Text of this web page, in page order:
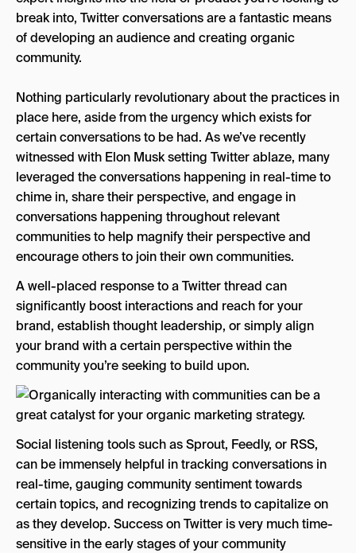
break into, Twitter conversations are a fantastic means
of developing an audience and creating organic
community.
Nothing particularly revolutionary about the practices in
place here, aside from the urgency which exists for
certain conversations to be had. As we’ve recently
witnessed with Elon Musk setting Twitter ablaze, many
leveraged the conversations happening in real-time to
chime in, share their perspective, and engage in
conversations happening throughout relevant
communities to help magnify their perspective and
encourage others to join their own communities.
A well-placed response to a Twitter thread can
significantly boost interactions and reach for your
brand, establish thought leadership, or simply align
your brand with a certain perspective within the
community you’re seeking to build upon.
Social listening tools such as Sprout, Feedly, or RSS,
can be immensely helpful in tracking conversations in
real-time, gauging community sentiment towards
certain topics, and recognizing trends to capitalize on
as they develop. Success on Twitter is very much time-
sensitive in the early stages of your community